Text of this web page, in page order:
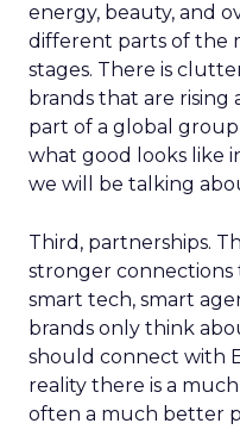
energy, beauty, and
different parts of the
stages. There is
brands that are rising
part of a global
what good looks like
we will be talking
Third, partnerships.
stronger connections
smart tech, smart
brands only think
should connect with
reality there is a
often a much better